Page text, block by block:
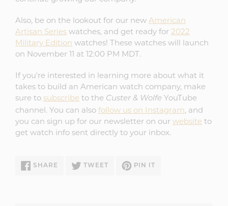
Also, be on the lookout for our new American
Artisan Series watches, and get ready for 2022
Military Edition watches! These watches will launch
on November 11 at 12:00 PM MDT.
If you're interested in learning more about what it
takes to build an American watch company, make
sure to subscribe to the Custer & Wolfe YouTube
channel. You can also follow us on Instagram, and
you can sign up for our newsletter on our website to
get watch info sent directly to your inbox.
SHARE SHARE
ON
TWEET TWEET
PIN IT